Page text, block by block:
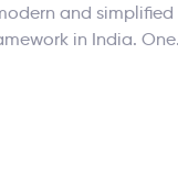
and simplified
in India. One
of TDS (Tax